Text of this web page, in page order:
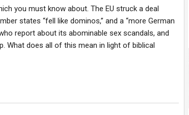
you must know about. The EU struck a deal
states “fell like dominos,” and a “more German
report about its abominable sex scandals, and
What does all of this mean in light of biblical